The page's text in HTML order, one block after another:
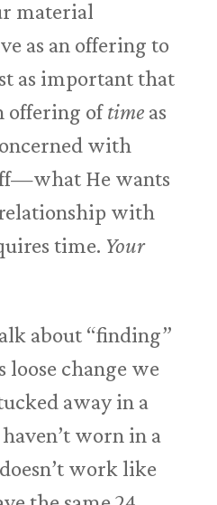
material
as an offering to
as important that
offering oftimeas
with
He wants
with
time. Your
about “finding”
loose change we
away in a
worn in a
work like